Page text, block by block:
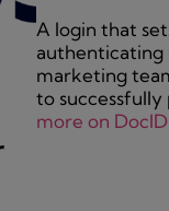
A login that
authenticating
marketing
to
more on